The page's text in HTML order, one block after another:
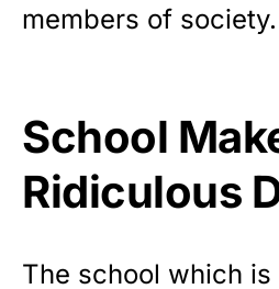
members of society.
School
Ridiculous
The school which